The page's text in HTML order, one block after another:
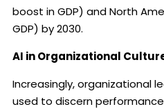
boost in GDP) and North
GDP) by 2030.
AI in Organizational
Increasingly, organizational
used to discern